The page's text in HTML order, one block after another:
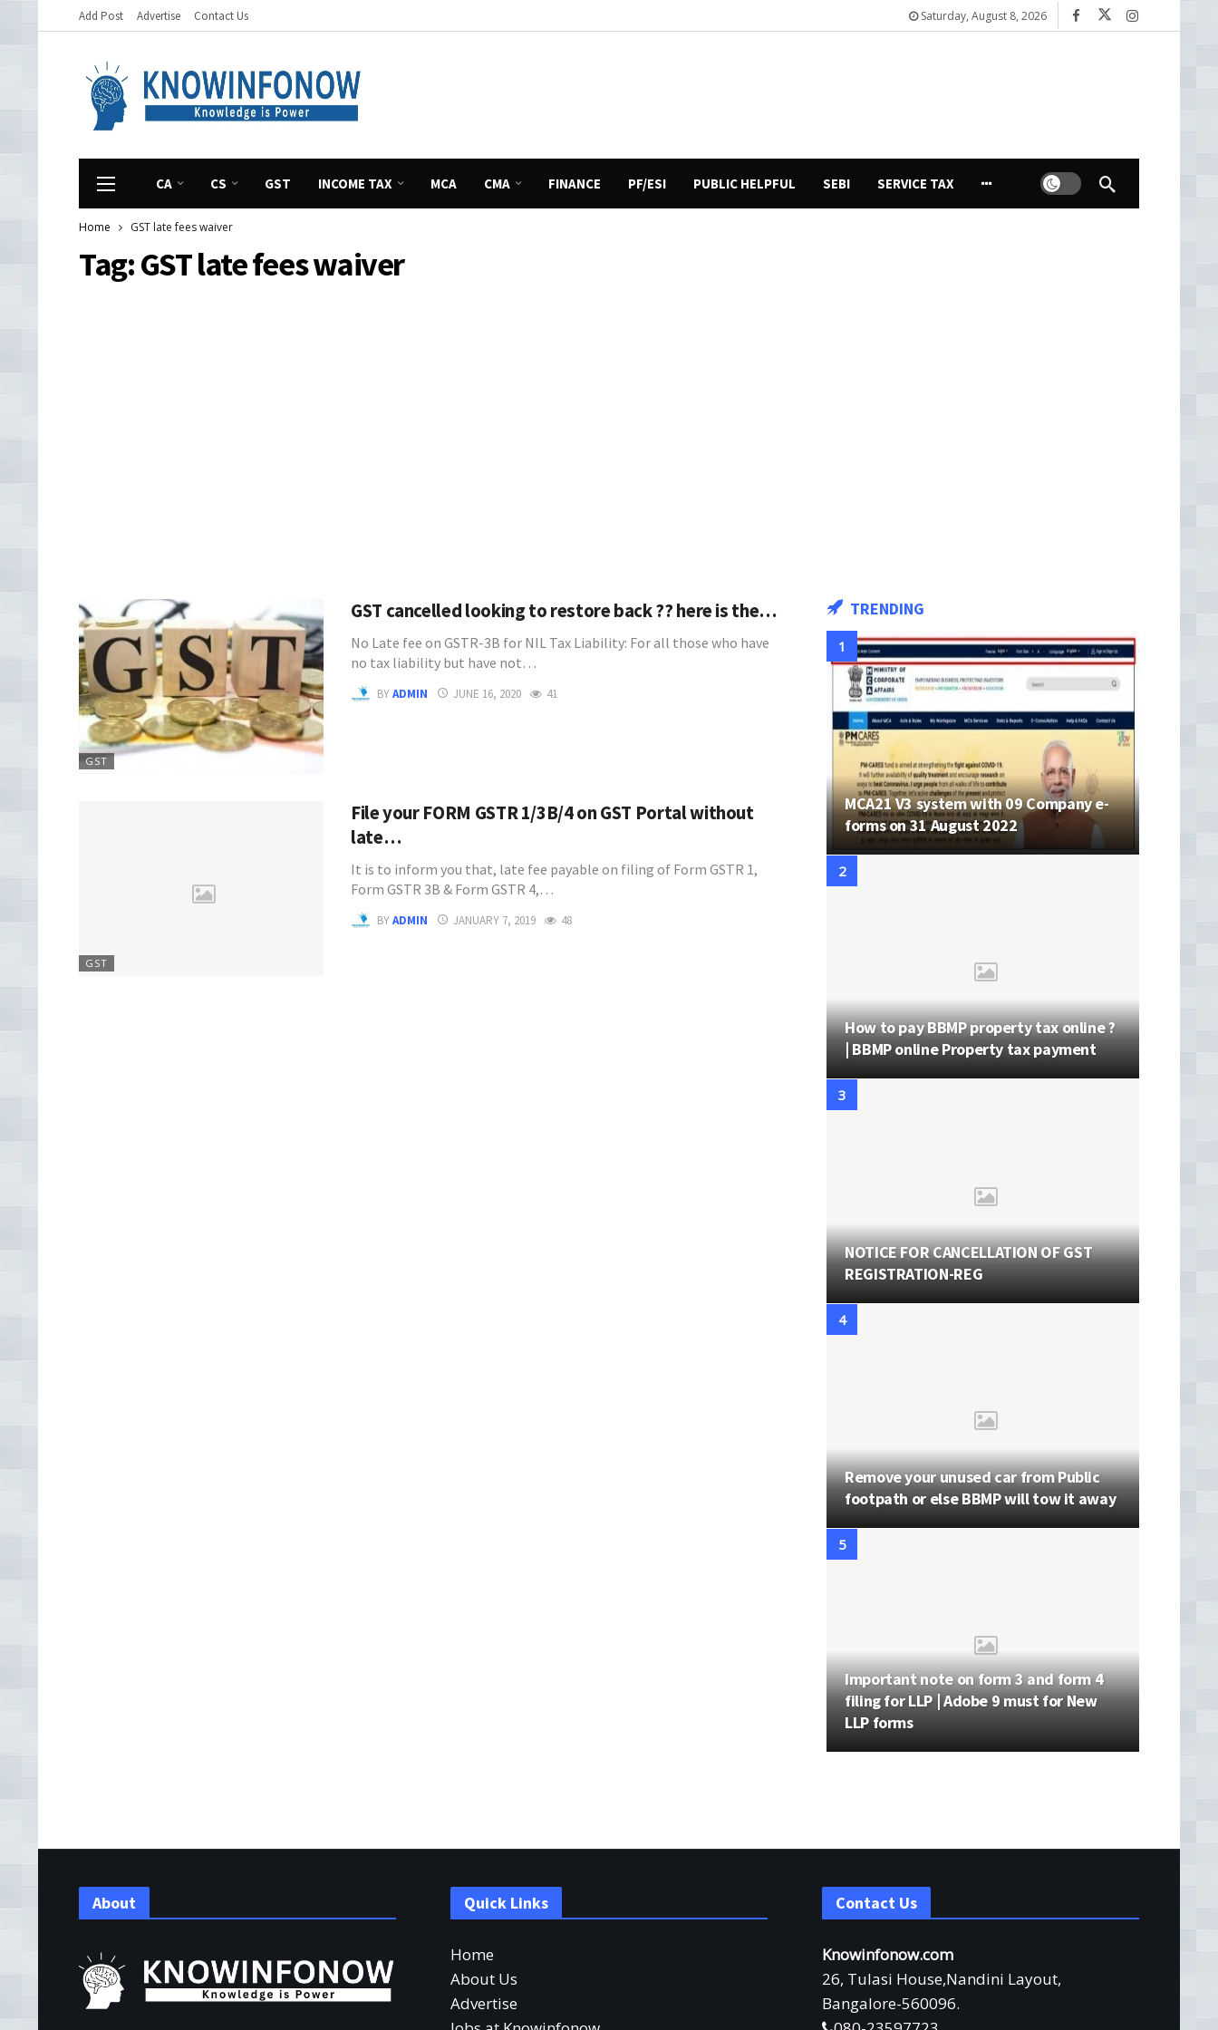
Add Post Advertise Contact Us Saturday, August 8, 2026
CA CS GST INCOME TAX MCA CMA FINANCE PF/ESI PUBLIC HELPFUL SEBI SERVICE TAX Dark mode
Home GST late fees waiver
Tag:GST late fees waiver
GST
GST cancelled looking to restore back ?? here is the…
No Late fee on GSTR-3B for NIL Tax Liability: For all those who have
no tax liability but have not…
BYADMIN JUNE 16, 2020 41
GST
File your FORM GSTR 1/3B/4 on GST Portal without
late…
It is to inform you that, late fee payable on filing of Form GSTR 1,
Form GSTR 3B & Form GSTR 4,…
BYADMIN JANUARY 7, 2019 48
TRENDING
MCA21 V3 system with 09 Company e-
forms on 31 August 2022
How to pay BBMP property tax online ?
| BBMP online Property tax payment
NOTICE FOR CANCELLATION OF GST
REGISTRATION-REG
Remove your unused car from Public
footpath or else BBMP will tow it away
Important note on form 3 and form 4
filing for LLP | Adobe 9 must for New
LLP forms
About Quick Links
Home
About Us
Advertise
Contact Us
Knowinfonow.com
26, Tulasi House,Nandini Layout,
Bangalore-560096.